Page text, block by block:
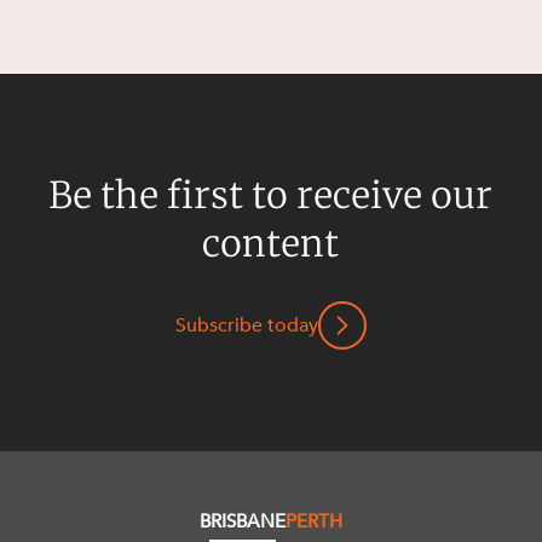
Be the first to receive our
content
Subscribe today
BRISBANEPERTH